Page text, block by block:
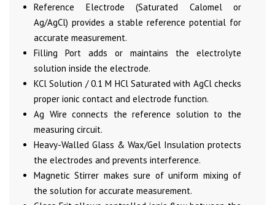
Reference Electrode (Saturated Calomel or
Ag/AgCl) provides a stable reference potential for
accurate measurement.
Filling Port adds or maintains the electrolyte
solution inside the electrode.
KCl Solution / 0.1 M HCl Saturated with AgCl checks
proper ionic contact and electrode function.
Ag Wire connects the reference solution to the
measuring circuit.
Heavy-Walled Glass & Wax/Gel Insulation protects
the electrodes and prevents interference.
Magnetic Stirrer makes sure of uniform mixing of
the solution for accurate measurement.